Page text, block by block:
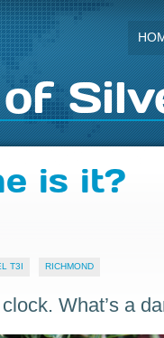
is it?
T3I RICHMOND
What’s a